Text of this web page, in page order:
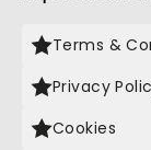
Terms &
Privacy
Cookies